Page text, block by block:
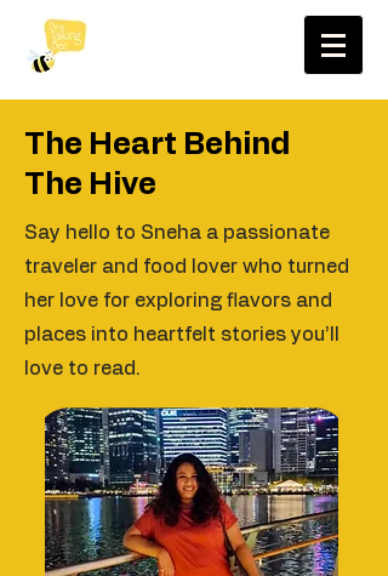
The Heart Behind
The Hive
Say hello to Sneha a passionate
traveler and food lover who turned
her love for exploring flavors and
places into heartfelt stories you’ll
love to read.